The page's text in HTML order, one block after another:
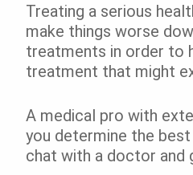
Treating a serious
make things worse
treatments in order to
treatment that might
A medical pro with
you determine the
chat with a doctor and